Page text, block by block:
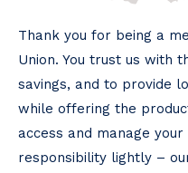
Thank you for being a
Union. You trust us with
savings, and to provide
while offering the
access and manage your
responsibility lightly –